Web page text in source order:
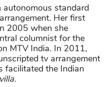
standard
Her first
2005 when she
columnist for the
MTV India. In 2011,
tv arrangement
facilitated the Indian